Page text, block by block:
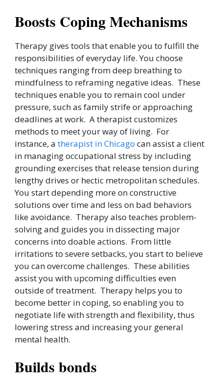
Boosts Coping Mechanisms
Therapy gives tools that enable you to fulfill the
responsibilities of everyday life. You choose
techniques ranging from deep breathing to
mindfulness to reframing negative ideas. These
techniques enable you to remain cool under
pressure, such as family strife or approaching
deadlines at work. A therapist customizes
methods to meet your way of living. For
instance, a therapist in Chicago can assist a client
in managing occupational stress by including
grounding exercises that release tension during
lengthy drives or hectic metropolitan schedules.
You start depending more on constructive
solutions over time and less on bad behaviors
like avoidance. Therapy also teaches problem-
solving and guides you in dissecting major
concerns into doable actions. From little
irritations to severe setbacks, you start to believe
you can overcome challenges. These abilities
assist you with upcoming difficulties even
outside of treatment. Therapy helps you to
become better in coping, so enabling you to
negotiate life with strength and flexibility, thus
lowering stress and increasing your general
mental health.
Builds bonds